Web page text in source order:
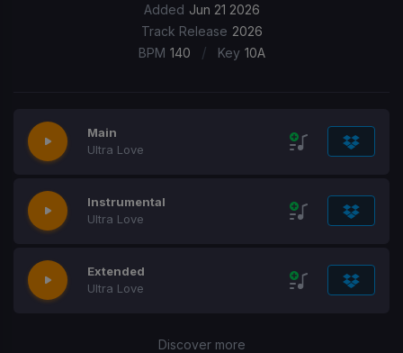
Added Jun 21 2026
Track Release 2026
BPM 140 / Key 10A
Main
Ultra Love
Instrumental
Ultra Love
Extended
Ultra Love
Discover more